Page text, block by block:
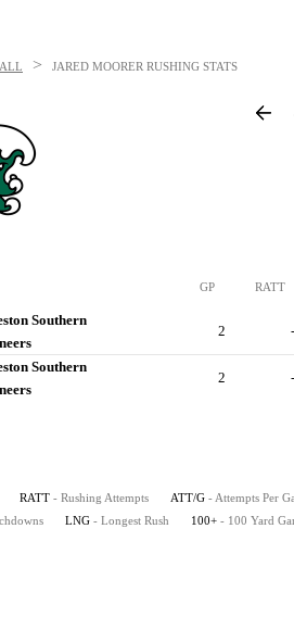
> JARED MOORER RUSHING STATS
GP RATT
Southern
2 -
Southern
2 -
RATT - Rushing Attempts ATT/G - Attempts Per
LNG - Longest Rush 100+ - 100 Yard